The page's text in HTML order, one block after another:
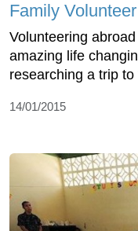
Family
Volunteering
amazing life
researching a trip to
14/01/2015